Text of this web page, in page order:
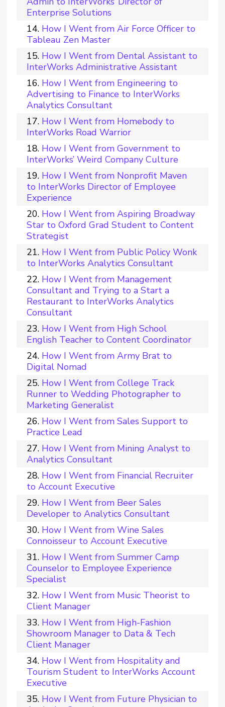
Enterprise Solutions
How I Went from Air Force Officer to
Tableau Zen Master
How I Went from Dental Assistant to
InterWorks Administrative Assistant
How I Went from Engineering to
Advertising to Finance to InterWorks
Analytics Consultant
How I Went from Homebody to
InterWorks Road Warrior
How I Went from Government to
InterWorks’ Weird Company Culture
How I Went from Nonprofit Maven
to InterWorks Director of Employee
Experience
How I Went from Aspiring Broadway
Star to Oxford Grad Student to Content
Strategist
How I Went from Public Policy Wonk
to InterWorks Analytics Consultant
How I Went from Management
Consultant and Trying to a Start a
Restaurant to InterWorks Analytics
Consultant
How I Went from High School
English Teacher to Content Coordinator
How I Went from Army Brat to
Digital Nomad
How I Went from College Track
Runner to Wedding Photographer to
Marketing Generalist
How I Went from Sales Support to
Practice Lead
How I Went from Mining Analyst to
Analytics Consultant
How I Went from Financial Recruiter
to Account Executive
How I Went from Beer Sales
Developer to Analytics Consultant
How I Went from Wine Sales
Connoisseur to Account Executive
How I Went from Summer Camp
Counselor to Employee Experience
Specialist
How I Went from Music Theorist to
Client Manager
How I Went from High-Fashion
Showroom Manager to Data & Tech
Client Manager
How I Went from Hospitality and
Tourism Student to InterWorks Account
Executive
How I Went from Future Physician to